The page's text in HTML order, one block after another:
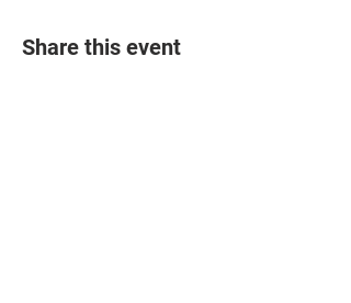
Share this event